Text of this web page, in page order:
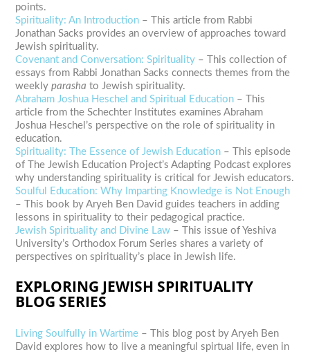
points.
Spirituality: An Introduction – This article from Rabbi
Jonathan Sacks provides an overview of approaches toward
Jewish spirituality.
Covenant and Conversation: Spirituality – This collection of
essays from Rabbi Jonathan Sacks connects themes from the
weeklyparasha to Jewish spirituality.
Abraham Joshua Heschel and Spiritual Education – This
article from the Schechter Institutes examines Abraham
Joshua Heschel’s perspective on the role of spirituality in
education.
Spirituality: The Essence of Jewish Education – This episode
of The Jewish Education Project’s Adapting Podcast explores
why understanding spirituality is critical for Jewish educators.
Soulful Education: Why Imparting Knowledge is Not Enough
– This book by Aryeh Ben David guides teachers in adding
lessons in spirituality to their pedagogical practice.
Jewish Spirituality and Divine Law – This issue of Yeshiva
University’s Orthodox Forum Series shares a variety of
perspectives on spirituality’s place in Jewish life.
EXPLORING JEWISH SPIRITUALITY
BLOG SERIES
Living Soulfully in Wartime – This blog post by Aryeh Ben
David explores how to live a meaningful spirtual life, even in